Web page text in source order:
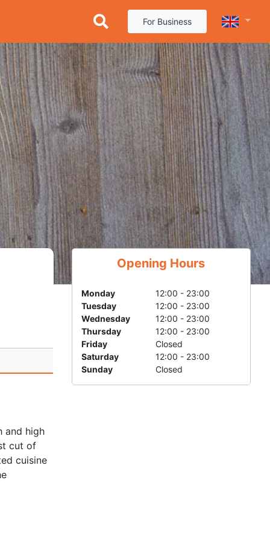
For Business
and high
cut of
cuisine
Opening Hours
Monday
12:00 - 23:00
Tuesday
12:00 - 23:00
Wednesday
12:00 - 23:00
Thursday
12:00 - 23:00
Friday
Closed
Saturday
12:00 - 23:00
Sunday
Closed